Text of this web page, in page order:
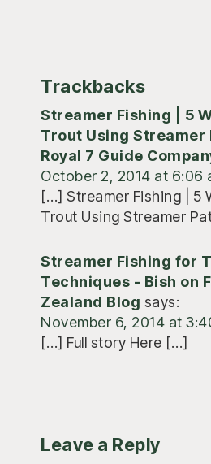
Trackbacks
Streamer Fishing | 5
Trout Using Streamer
Royal 7 Guide
October 2, 2014 at 6:06
[…] Streamer Fishing | 5
Trout Using Streamer
Streamer Fishing for
Techniques - Bish on
Zealand Blog says:
November 6, 2014 at
[…] Full story Here […]
Leave a Reply